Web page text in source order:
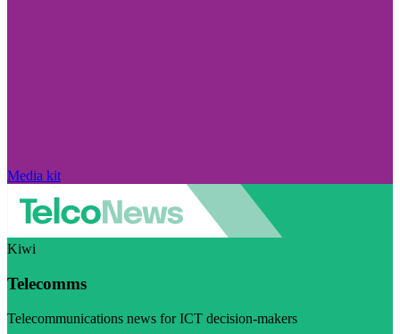
Media kit
Kiwi
Telecomms
Telecommunications news for ICT decision-makers